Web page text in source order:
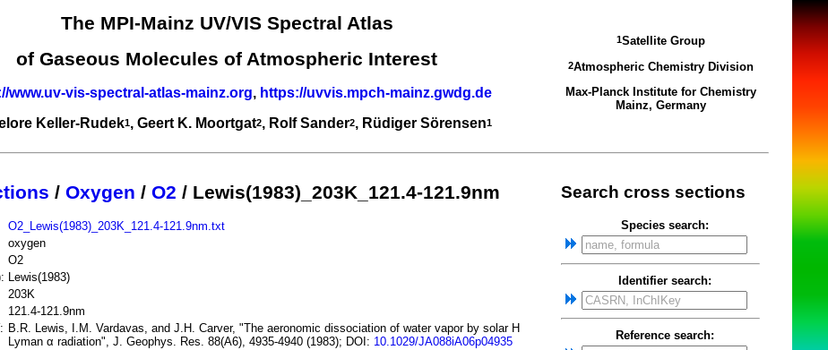
The MPI-Mainz UV/VIS Spectral Atlas
of Gaseous Molecules of Atmospheric Interest
www.uv-vis-spectral-atlas-mainz.org, https://uvvis.mpch-mainz.gwdg.de
Keller-Rudek1, Geert K. Moortgat2, Rolf Sander2, Rüdiger Sörensen1
1Satellite Group
2Atmospheric Chemistry Division
Max-Planck Institute for Chemistry
Mainz, Germany
/ Oxygen / O2 / Lewis(1983)_203K_121.4-121.9nm
O2_Lewis(1983)_203K_121.4-121.9nm.txt
oxygen
O2
Lewis(1983)
203K
121.4-121.9nm
B.R. Lewis, I.M. Vardavas, and J.H. Carver, "The aeronomic dissociation of water vapor by solar H
Lyman α radiation", J. Geophys. Res. 88(A6), 4935-4940 (1983); DOI: 10.1029/JA088iA06p04935
Search cross sections
Species search:
Identifier search:
Reference search: